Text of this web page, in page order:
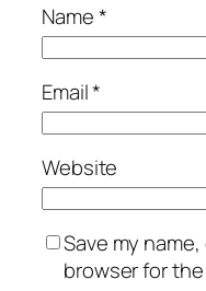
Name*
Email*
Website
Save my
browser for